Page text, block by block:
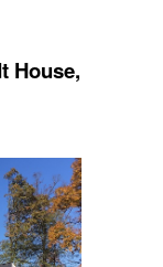
House,